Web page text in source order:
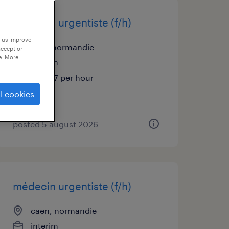
médecin urgentiste (f/h)
flers, normandie
interim
€48.57 per hour
posted 5 august 2026
médecin urgentiste (f/h)
caen, normandie
interim
improve
or
More
cookies